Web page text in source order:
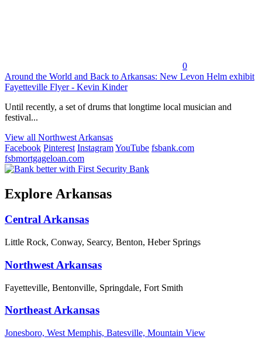
0
Around the World and Back to Arkansas: New Levon Helm exhibit
Fayetteville Flyer - Kevin Kinder
Until recently, a set of drums that longtime local musician and
festival...
View all Northwest Arkansas
Facebook Pinterest InstagramYouTube fsbank.com
fsbmortgageloan.com
Explore Arkansas
Central Arkansas
Little Rock, Conway, Searcy, Benton, Heber Springs
Northwest Arkansas
Fayetteville, Bentonville, Springdale, Fort Smith
Northeast Arkansas
Jonesboro, West Memphis, Batesville, Mountain View